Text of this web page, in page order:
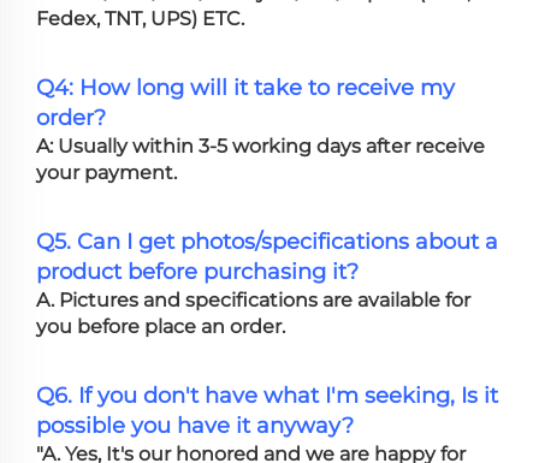
Fedex, TNT, UPS) ETC.
Q4: How long will it take to receive my
order?
A: Usually within 3-5 working days after receive
your payment.
Q5. Can I get photos/specifications about a
product before purchasing it?
A. Pictures and specifications are available for
you before place an order.
Q6. If you don't have what I'm seeking, Is it
possible you have it anyway?
"A. Yes, It's our honored and we are happy for